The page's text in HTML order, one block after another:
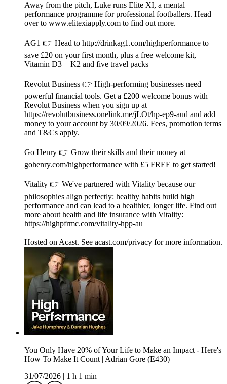
Away from the pitch, Luke runs Elite XI, a mental
performance programme for professional footballers. Head
over to www.elitexiapply.com to find out more.
AG1 👉 Head to http://drinkag1.com/highperformance to
save £20 on your first month, plus a free welcome kit,
Vitamin D3 + K2 and five travel packs
Revolut Business 👉 High-performing businesses need
powerful financial tools. Get a £200 welcome bonus with
Revolut Business when you sign up at
https://revolutbusiness.onelink.me/jLOt/hp-ep9-aud and add
money to your account by 30/09/2026. Fees, promotion terms
and T&Cs apply.
Go Henry 👉 Grow their skills and their money at
gohenry.com/highperformance with £5 FREE to get started!
Vitality 👉 We've partnered with Vitality because our
philosophies align perfectly: healthy habits build high
performance and can lead to a healthier, longer life. Find out
more about health and life insurance with Vitality:
https://highpfrmc.com/vitality-hpp-au
Hosted on Acast. See acast.com/privacy for more information.
You Only Have 20% of Your Life to Make an Impact - Here's
How To Make It Count | Adrian Gore (E430)
31/07/2026
1 h 1 min